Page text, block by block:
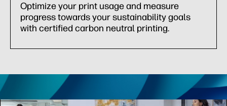
Optimize your print usage and measure
progress towards your sustainability goals
with certified carbon neutral printing.